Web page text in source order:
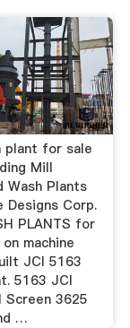
plant for sale
Mill
Wash Plants
Designs Corp.
PLANTS for
machine
JCI 5163
5163 JCI
Screen 3625
…